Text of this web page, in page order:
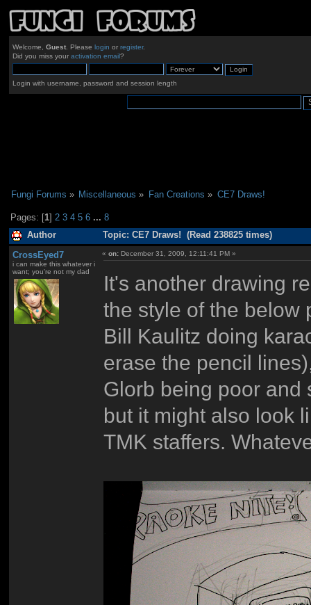
Welcome, Guest. Please login or register.
Did you miss your activation email?
Login with username, password and session length
Fungi Forums » Miscellaneous » Fan Creations » CE7 Draws!
Pages: [1]2 3 4 5 6 ...8
Author Topic: CE7 Draws! (Read 238825 times)
CrossEyed7
i can make this whatever i
want; you're not my dad
«on: December 31, 2009, 12:11:41 PM »
It's another drawing
the style of the below
Bill Kaulitz doing
erase the pencil
Glorb being poor and
but it might also look
TMK staffers.